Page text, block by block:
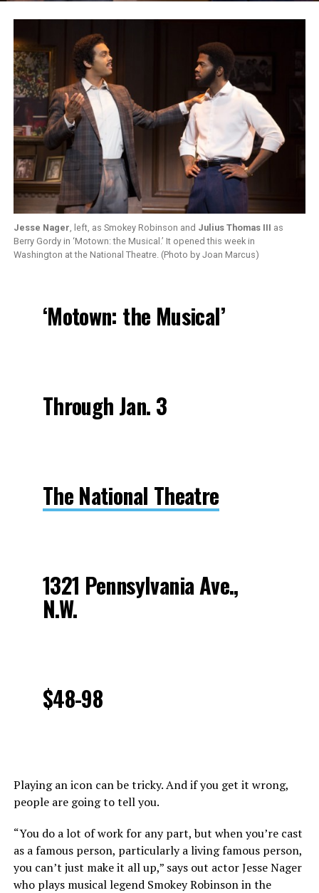
Jesse Nager, left, as Smokey Robinson and Julius Thomas III as
Berry Gordy in ‘Motown: the Musical.’ It opened this week in
Washington at the National Theatre. (Photo by Joan Marcus)
‘Motown: the Musical’
Through Jan. 3
The National Theatre
1321 Pennsylvania Ave.,
N.W.
$48-98
Playing an icon can be tricky. And if you get it wrong,
people are going to tell you.
“You do a lot of work for any part, but when you’re cast
as a famous person, particularly a living famous person,
you can’t just make it all up,” says out actor Jesse Nager
who plays musical legend Smokey Robinson in the